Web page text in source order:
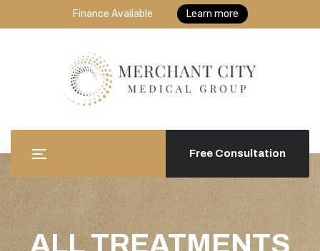
Finance Available Learn more
Free Consultation
ALL TREATMENTS